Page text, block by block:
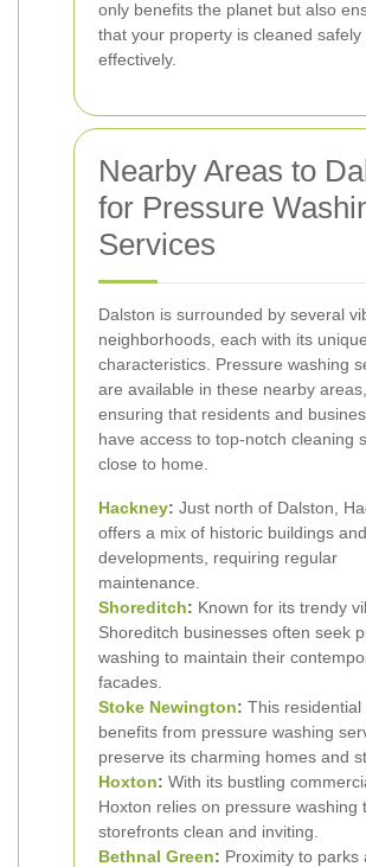
only benefits the planet but also
that your property is cleaned safely
effectively.
Nearby Areas to
for Pressure
Services
Dalston is surrounded by several
neighborhoods, each with its unique
characteristics. Pressure washing
are available in these nearby areas,
ensuring that residents and
have access to top-notch cleaning
close to home.
Hackney: Just north of Dalston,
offers a mix of historic buildings
developments, requiring regular
maintenance.
Shoreditch: Known for its trendy
Shoreditch businesses often seek
washing to maintain their
facades.
Stoke Newington: This residential
benefits from pressure washing
preserve its charming homes and
Hoxton: With its bustling
Hoxton relies on pressure washing
storefronts clean and inviting.
Bethnal Green: Proximity to parks